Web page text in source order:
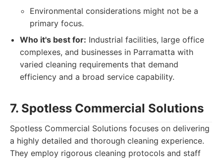
Environmental considerations might not be a
primary focus.
Who it's best for: Industrial facilities, large office
complexes, and businesses in Parramatta with
varied cleaning requirements that demand
efficiency and a broad service capability.
7. Spotless Commercial Solutions
Spotless Commercial Solutions focuses on delivering
a highly detailed and thorough cleaning experience.
They employ rigorous cleaning protocols and staff